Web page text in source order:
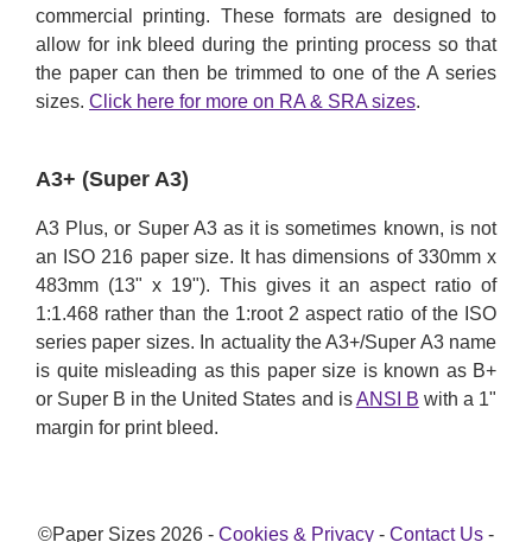
commercial printing. These formats are designed to
allow for ink bleed during the printing process so that
the paper can then be trimmed to one of the A series
sizes. Click here for more on RA & SRA sizes.
A3+ (Super A3)
A3 Plus, or Super A3 as it is sometimes known, is not
an ISO 216 paper size. It has dimensions of 330mm x
483mm (13" x 19"). This gives it an aspect ratio of
1:1.468 rather than the 1:root 2 aspect ratio of the ISO
series paper sizes. In actuality the A3+/Super A3 name
is quite misleading as this paper size is known as B+
or Super B in the United States and isANSI B with a 1"
margin for print bleed.
©Paper Sizes 2026 - Cookies & Privacy - Contact Us -